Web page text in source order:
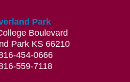
Park
Boulevard
Park KS 66210
454-0666
559-7118